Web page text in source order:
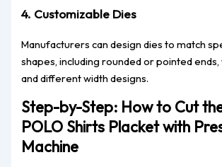
4. Customizable Dies
Manufacturers can design dies to match
shapes, including rounded or pointed
and different width designs.
Step-by-Step: How to Cut
POLO Shirts Placket with
Machine